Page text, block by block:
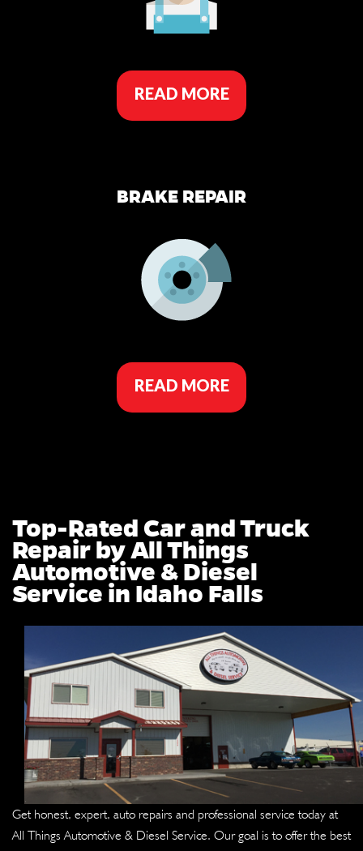
READ MORE
BRAKE REPAIR
READ MORE
Top-Rated Car and Truck
Repair by All Things
Automotive & Diesel
Service in Idaho Falls
Get honest, expert, auto repairs and professional service today at
All Things Automotive & Diesel Service. Our goal is to offer the best